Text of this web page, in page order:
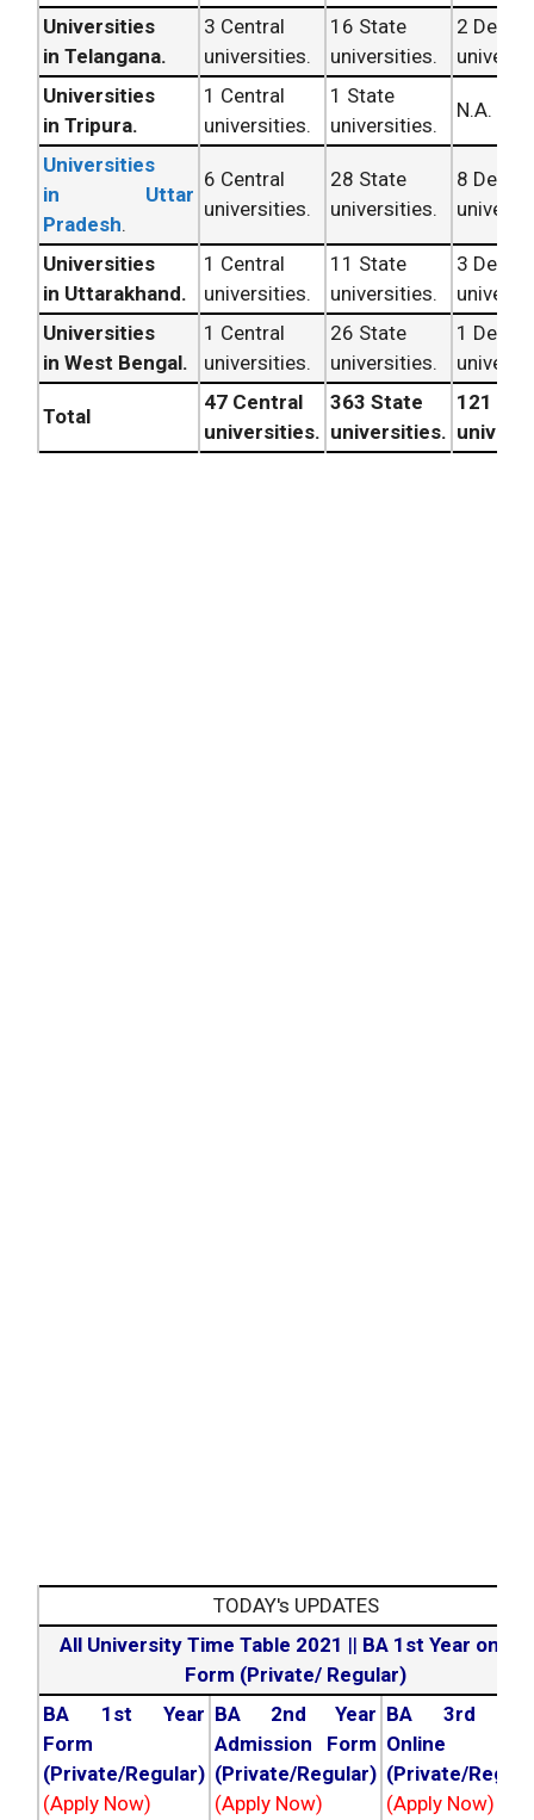
Universities
in Telangana.
3 Central
universities.
16 State
universities.
2
Universities
in Tripura.
1 Central
universities.
1 State
universities.
N.A.
Universities
in Uttar
Pradesh.
6 Central
universities.
28 State
universities.
8
Universities
in Uttarakhand.
1 Central
universities.
11 State
universities.
3
Universities
in West Bengal.
1 Central
universities.
26 State
universities.
1
Total
47 Central
universities.
363 State
universities.
121
TODAY's UPDATES
All University Time Table 2021 || BA 1st Year online
Form (Private/ Regular)
BA 1st Year
Form
(Private/Regular)
(Apply Now)
BA 2nd Year
Admission Form
(Private/Regular)
(Apply Now)
BA 3rd
Online
(Private/
(Apply Now)